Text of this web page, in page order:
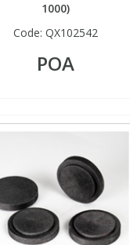
1000)
Code: QX102542
POA